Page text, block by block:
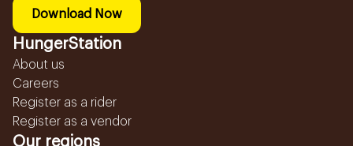
Download Now
HungerStation
About us
Careers
Register as a rider
Register as a vendor
Our regions